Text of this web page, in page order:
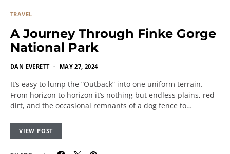
TRAVEL
A Journey Through Finke Gorge
National Park
DAN EVERETT MAY 27, 2024
It’s easy to lump the “Outback” into one uniform terrain.
From horizon to horizon it’s nothing but endless plains, red
dirt, and the occasional remnants of a dog fence to…
VIEW POST